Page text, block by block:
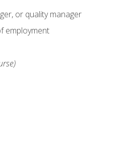
or quality manager
employment